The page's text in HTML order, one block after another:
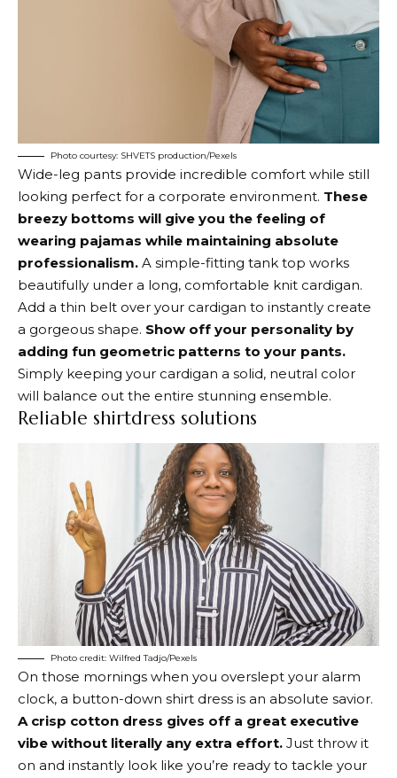
Photo courtesy: SHVETS production/Pexels
Wide-leg pants provide incredible comfort while still
looking perfect for a corporate environment. These
breezy bottoms will give you the feeling of
wearing pajamas while maintaining absolute
professionalism. A simple-fitting tank top works
beautifully under a long, comfortable knit cardigan.
Add a thin belt over your cardigan to instantly create
a gorgeous shape. Show off your personality by
adding fun geometric patterns to your pants.
Simply keeping your cardigan a solid, neutral color
will balance out the entire stunning ensemble.
Reliable shirtdress solutions
Photo credit: Wilfred Tadjo/Pexels
On those mornings when you overslept your alarm
clock, a button-down shirt dress is an absolute savior.
A crisp cotton dress gives off a great executive
vibe without literally any extra effort. Just throw it
on and instantly look like you’re ready to tackle your